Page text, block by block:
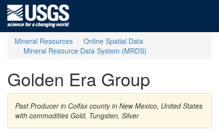
Mineral Resources
Online Spatial Data
Mineral Resource Data System (MRDS)
Golden Era Group
Past Producer in Colfax county in New Mexico, United States
with commodities Gold, Tungsten, Silver